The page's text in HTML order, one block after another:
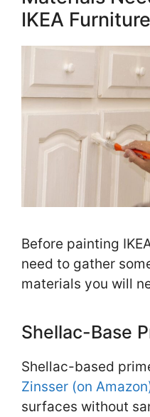
IKEA Furniture
Before painting
need to gather
materials you will
Shellac-Base
Shellac-based
Zinsser (on
surfaces without